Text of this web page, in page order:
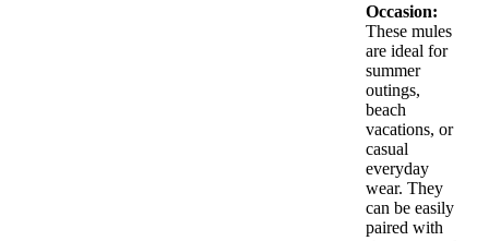
Occasion:
These mules
are ideal for
summer
outings,
beach
vacations, or
casual
everyday
wear. They
can be easily
paired with